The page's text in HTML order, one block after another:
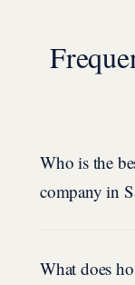
Who is the
company in
What does